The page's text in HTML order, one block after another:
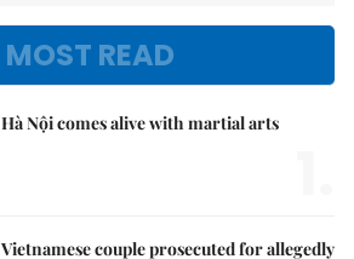
MOST READ
Hà Nội comes alive with martial arts
Vietnamese couple prosecuted for allegedly